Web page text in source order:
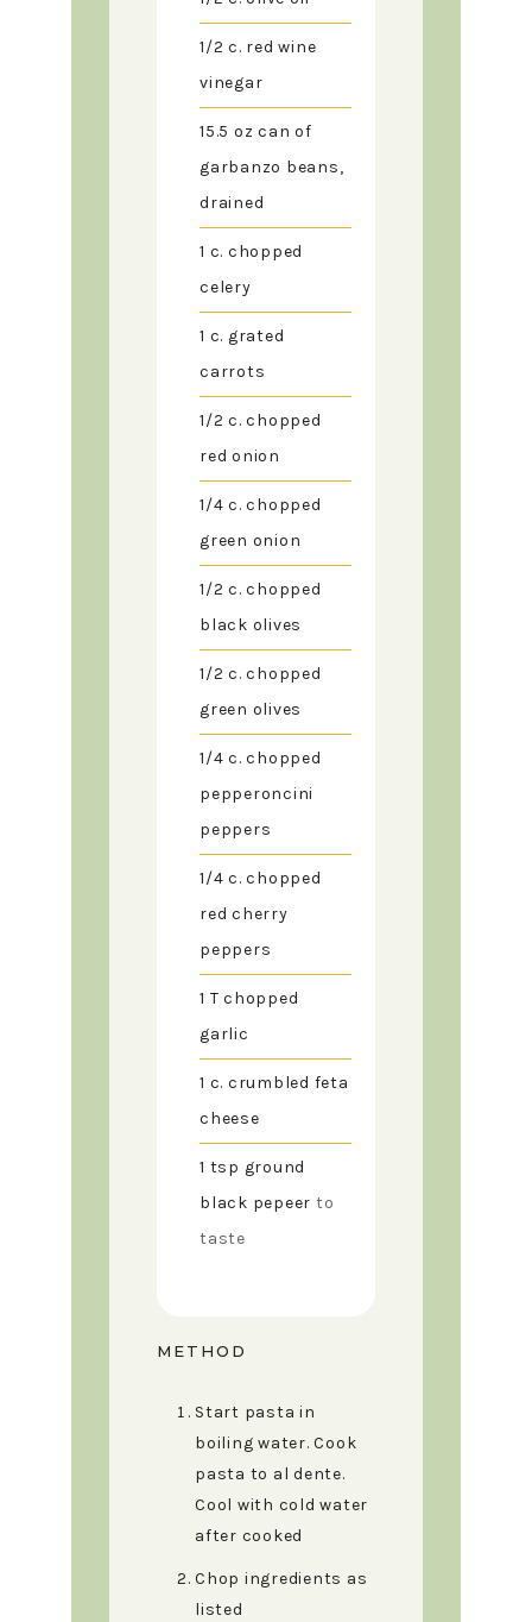
1/2 c. red wine
vinegar
15.5 oz can of
garbanzo beans,
drained
1 c. chopped
celery
1 c. grated
carrots
1/2 c.chopped
red onion
1/4 c.chopped
green onion
1/2 c.chopped
black olives
1/2 c.chopped
green olives
1/4 c.chopped
pepperoncini
peppers
1/4 c.chopped
red cherry
peppers
1 T chopped
garlic
1 c. crumbled feta
cheese
1 tsp ground
black pepeer to
taste
METHOD
Start pasta in
boiling water. Cook
pasta to al dente.
Cool with cold water
after cooked
Chop ingredients as
listed